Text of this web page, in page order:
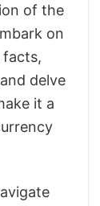
of the
on
facts,
delve
it a